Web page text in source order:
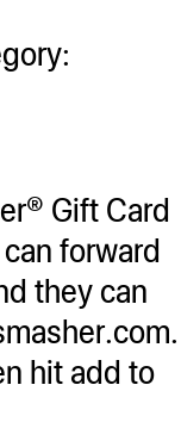
Gift Card
forward
they can
hit add to